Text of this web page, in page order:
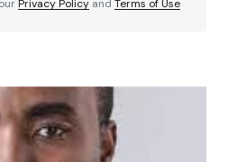
Privacy Policy and Terms of Use